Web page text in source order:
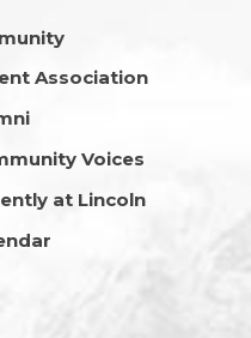
Association
Voices
at Lincoln